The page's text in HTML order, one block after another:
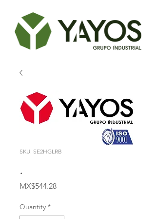
SKU: SE2HGLRB
.
MX$544.28Price
Quantity *